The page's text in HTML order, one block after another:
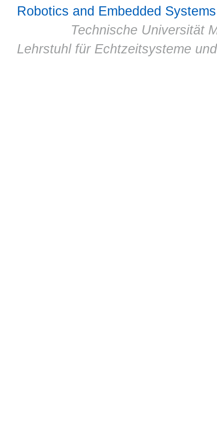
Robotics and Embedded Systems
Technische Universität
Lehrstuhl für Echtzeitsysteme